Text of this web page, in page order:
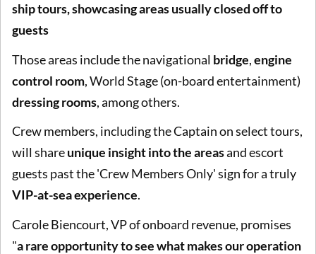
ship tours, showcasing areas usually closed off to
guests
Those areas include the navigational bridge,engine
control room, World Stage (on-board entertainment)
dressing rooms, among others.
Crew members, including the Captain on select tours,
will shareunique insight into the areasand escort
guests past the 'Crew Members Only' sign for a truly
VIP-at-sea experience.
Carole Biencourt, VP of onboard revenue, promises
"a rare opportunity to see what makes our operation